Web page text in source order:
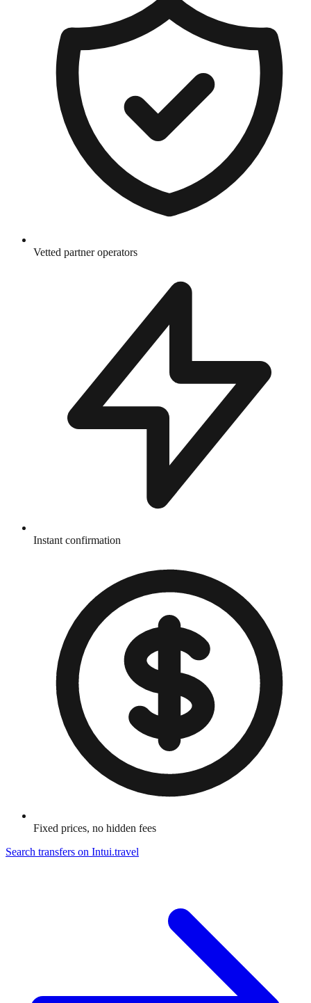
Vetted partner operators
Instant confirmation
Fixed prices, no hidden fees
Search transfers on Intui.travel